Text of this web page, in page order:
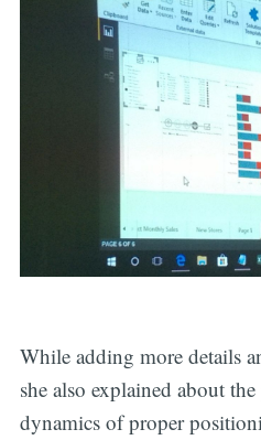
While adding more details
she also explained about
dynamics of proper